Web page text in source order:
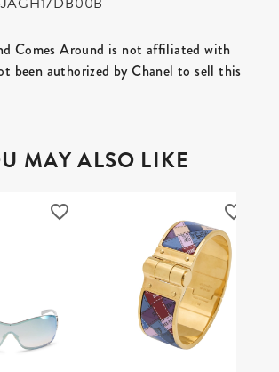
Comes Around is not affiliated with
been authorized by Chanel to sell this
MAY ALSO LIKE